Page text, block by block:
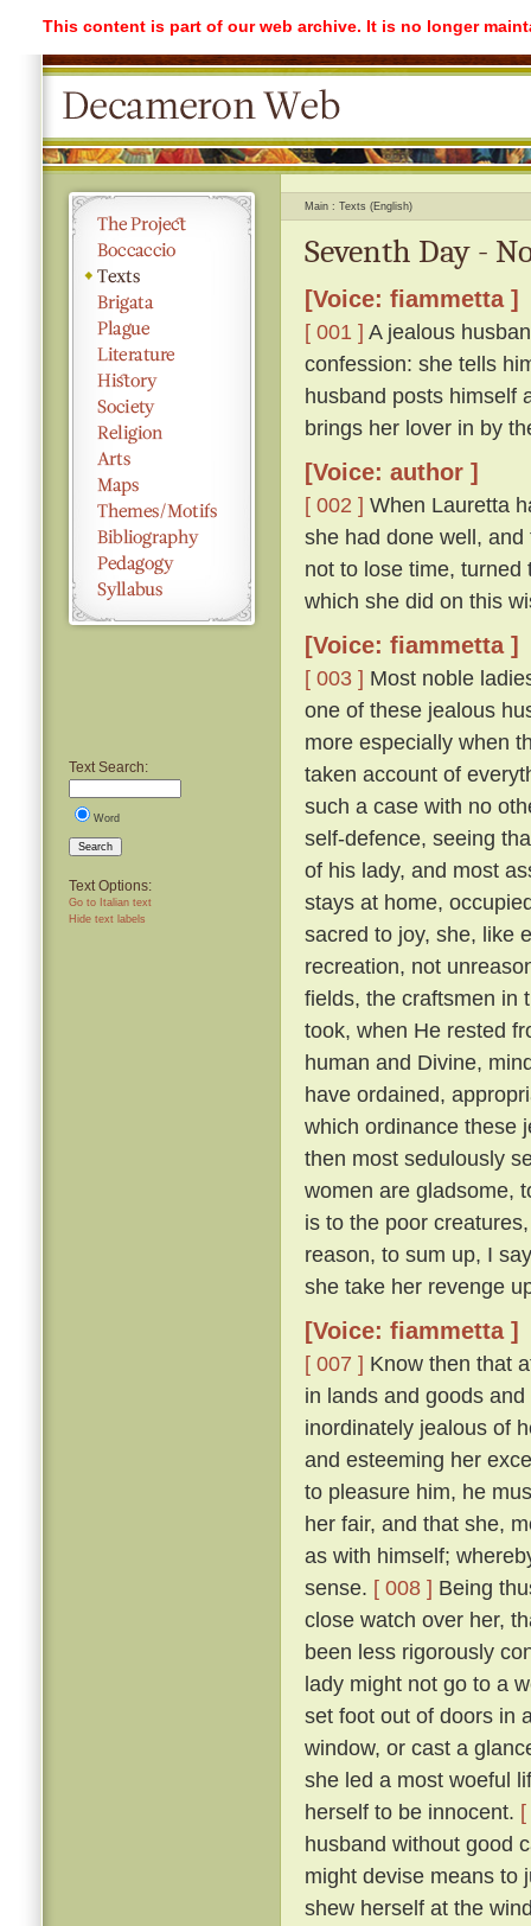
This content is part of our web archive. It is no longer
Text Search:
Word
Search
Text Options:
Go to Italian text
Hide text labels
Main Texts (English)
Seventh Day -
[Voice: fiammetta ]
[ 001 ] A jealous
confession: she tells
husband posts himself
brings her lover in by
[Voice: author ]
[ 002 ] When Lauretta
she had done well,
not to lose time,
which she did on this
[Voice: fiammetta ]
[ 003 ] Most noble
one of these jealous
more especially when
taken account of
such a case with no
self-defence, seeing
of his lady, and most
stays at home,
sacred to joy, she, like
recreation, not
fields, the craftsmen in
took, when He rested
human and Divine,
have ordained,
which ordinance these
then most sedulously
women are gladsome,
is to the poor
reason, to sum up, I
she take her revenge
[Voice: fiammetta ]
[ 007 ] Know then that
in lands and goods
inordinately jealous of
and esteeming her
to pleasure him, he
her fair, and that she,
as with himself;
sense. [ 008 ] Being
close watch over her,
been less rigorously
lady might not go to a
set foot out of doors in
window, or cast a
she led a most woeful
herself to be innocent.
husband without good
might devise means to
shew herself at the